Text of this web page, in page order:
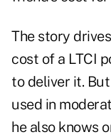
The story
cost of a LTCI
to deliver it.
used in
he also knows